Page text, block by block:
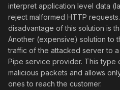
interpret application level data
reject malformed HTTP
disadvantage of this solution is
Another (expensive) solution to
traffic of the attacked server to a
Pipe service provider. This type
malicious packets and allows
ones to reach the customer.